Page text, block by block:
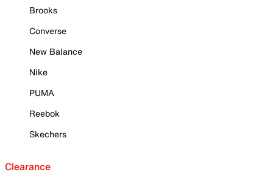
Brooks
Converse
New Balance
Nike
PUMA
Reebok
Skechers
Clearance